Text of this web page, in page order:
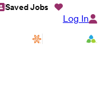
Saved Jobs
Log In